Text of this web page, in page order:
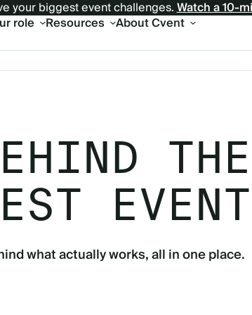
your biggest event challenges.Watch a 10-
role Resources About Cvent
THE
what actually works, all in one place.